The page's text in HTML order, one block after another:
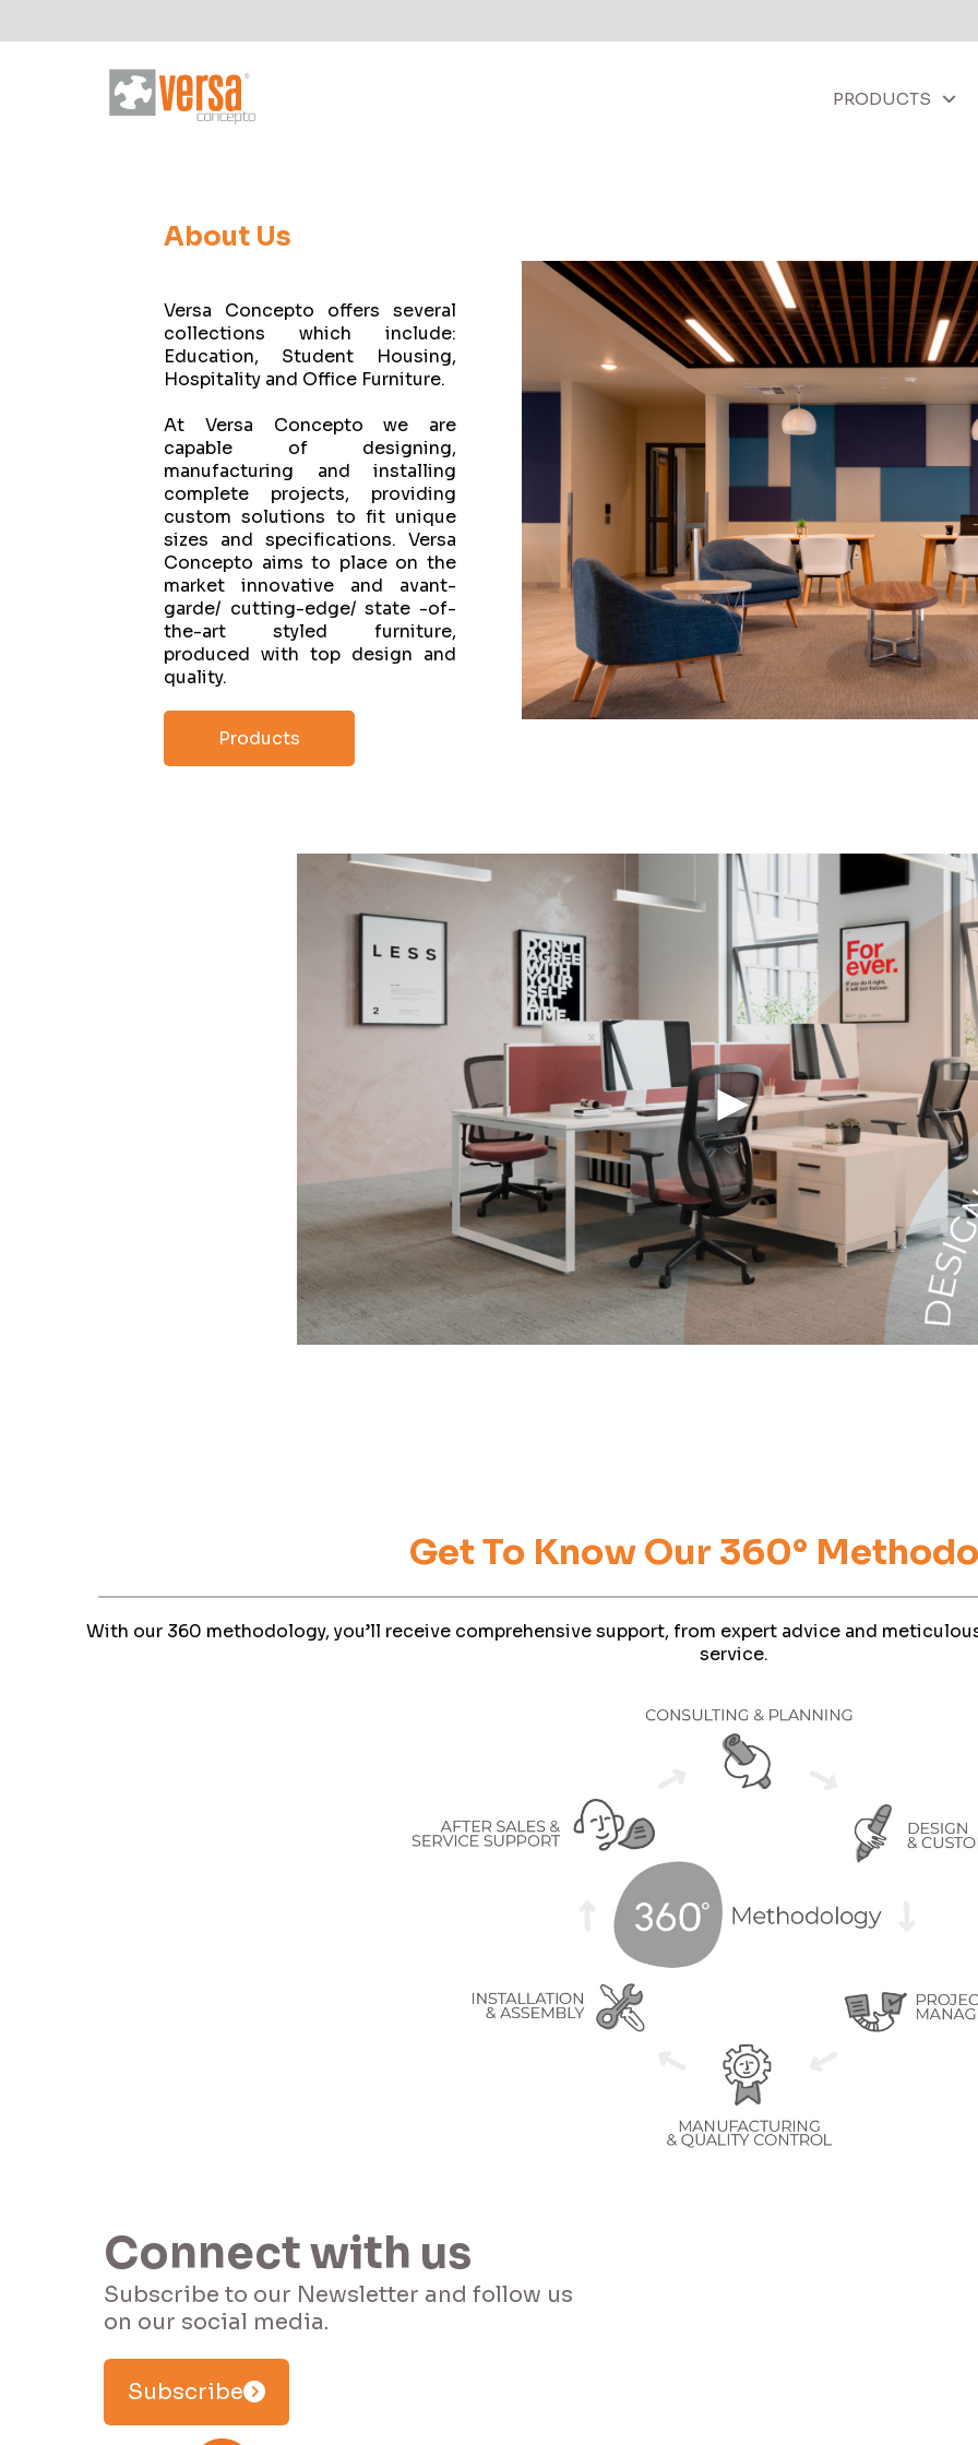
PRODUCTS
Have a question? Write to
First Name
Last Name
Company
City
State
I have read and accept the Terms and Conditions and the Privacy
Send Message
About Us
Versa Concepto offers several
collections which include:
Education, Student Housing,
Hospitality and Office Furniture.
At Versa Concepto we are
capable of designing,
manufacturing and installing
complete projects, providing
custom solutions to fit unique
sizes and specifications. Versa
Concepto aims to place on the
market innovative and avant-
garde/ cutting-edge/ state -of-
the-art styled furniture,
produced with top design and
quality.
Products
►
Get To Know Our 360°
With our 360 methodology, you’ll receive comprehensive support, from expert advice and
service.
Connect with us
Subscribe to our Newsletter and follow us
Subscribe